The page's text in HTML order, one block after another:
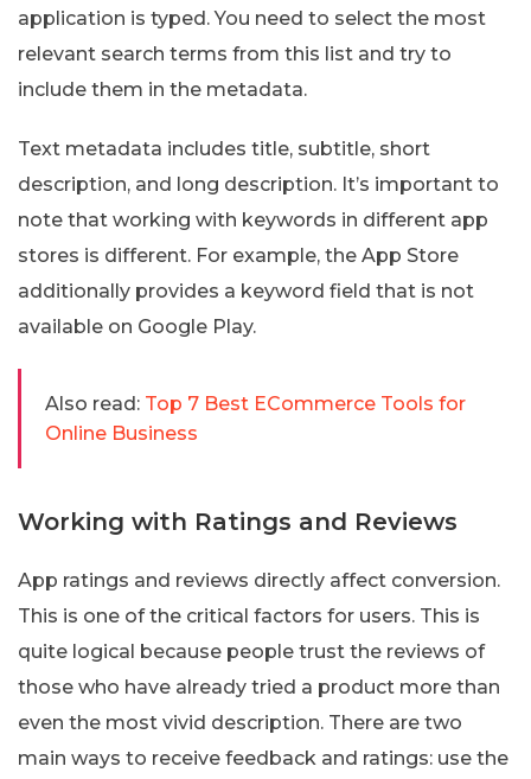
application is typed. You need to select the most
relevant search terms from this list and try to
include them in the metadata.
Text metadata includes title, subtitle, short
description, and long description. It’s important to
note that working with keywords in different app
stores is different. For example, the App Store
additionally provides a keyword field that is not
available on Google Play.
Also read: Top 7 Best ECommerce Tools for
Online Business
Working with Ratings and Reviews
App ratings and reviews directly affect conversion.
This is one of the critical factors for users. This is
quite logical because people trust the reviews of
those who have already tried a product more than
even the most vivid description. There are two
main ways to receive feedback and ratings: use the